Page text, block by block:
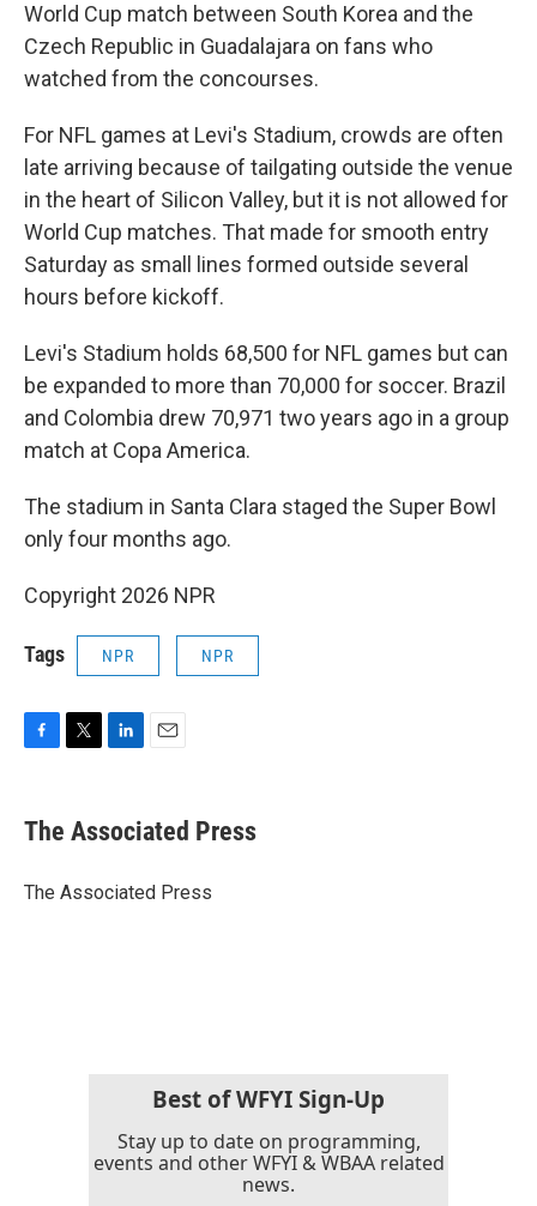
World Cup match between South Korea and the
Czech Republic in Guadalajara on fans who
watched from the concourses.
For NFL games at Levi's Stadium, crowds are often
late arriving because of tailgating outside the venue
in the heart of Silicon Valley, but it is not allowed for
World Cup matches. That made for smooth entry
Saturday as small lines formed outside several
hours before kickoff.
Levi's Stadium holds 68,500 for NFL games but can
be expanded to more than 70,000 for soccer. Brazil
and Colombia drew 70,971 two years ago in a group
match at Copa America.
The stadium in Santa Clara staged the Super Bowl
only four months ago.
Copyright 2026 NPR
Tags NPR NPR
e
b
o
t
r
k
e
I
i
l
The Associated Press
The Associated Press
Best of WFYI Sign-Up
Stay up to date on programming,
events and other WFYI & WBAA related
news.